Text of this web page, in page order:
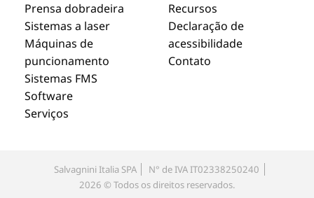
Prensa dobradeira
Sistemas a laser
Máquinas de
puncionamento
Sistemas FMS
Software
Serviços
Recursos
Declaração de
acessibilidade
Contato
Salvagnini Italia SPA
N° de IVA IT02338250240
2026 © Todos os direitos reservados.